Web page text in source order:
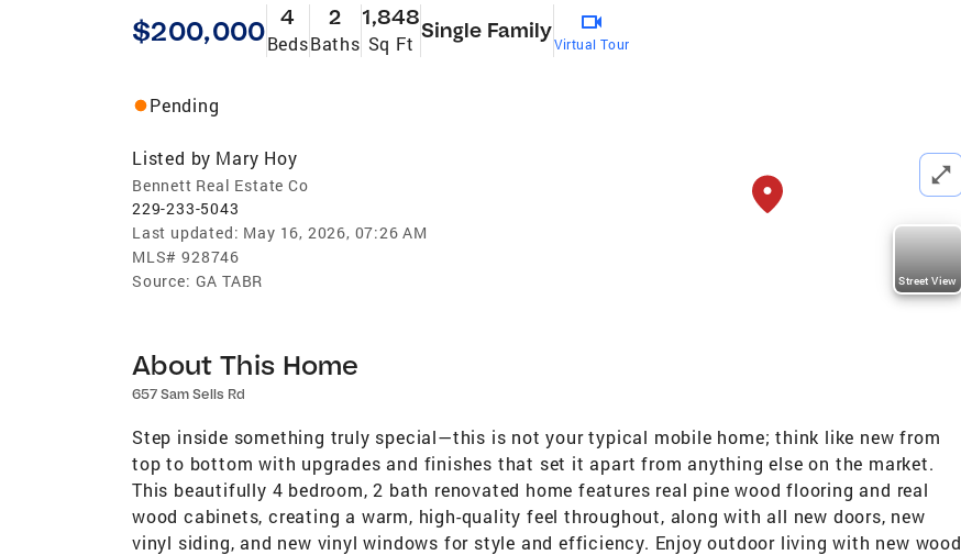
$200,000 4
Beds
2
Baths
1,848
Sq Ft
Single Family
Virtual Tour
Pending
Listed by Mary Hoy
Bennett Real Estate Co
229-233-5043
Last updated: May 16, 2026, 07:26 AM
MLS# 928746
Source: GA TABR Street View
About This Home
657 Sam Sells Rd
Step inside something truly special—this is not your typical mobile home; think like new from
top to bottom with upgrades and finishes that set it apart from anything else on the market.
This beautifully 4 bedroom, 2 bath renovated home features real pine wood flooring and real
wood cabinets, creating a warm, high-quality feel throughout, along with all new doors, new
vinyl siding, and new vinyl windows for style and efficiency. Enjoy outdoor living with new wood